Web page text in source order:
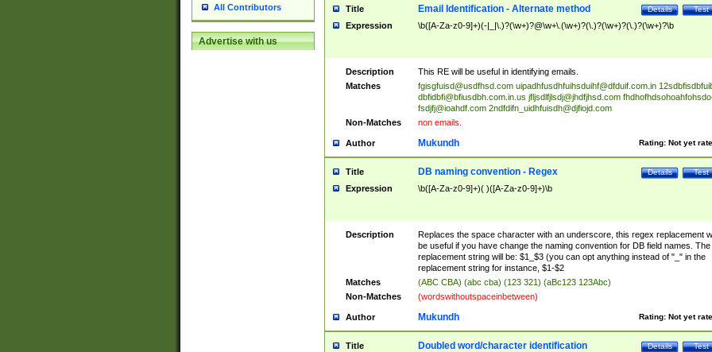
All Contributors
Advertise with us
Title Test
Details
Email Identification - Alternate method
Expression \b([A-Za-z0-9]+)(-|_|\.)?(\w+)?@\w+\.(\w+)?(\.)?(\w+)?(\.)?(\w+)?\b
Description
This RE will be useful in identifying emails.
Matches
fgisgfuisd@usdfhsd.com uipadhfusdhfuihsduihf@dfduif.com.in
dbfidbfi@bfiusdbh.com.in.us jfljsdlfjlsdj@jhdfjhsd.com
fsdjfj@ioahdf.com 2ndfdifn_uidhfuisdh@djfiojd.com
Non-Matches
non emails.
Author Rating: Not yet
Mukundh
Title Test
Details
DB naming convention - Regex
Expression \b([A-Za-z0-9]+)( )([A-Za-z0-9]+)\b
Description
Replaces the space character with an underscore, this regex replacement
be useful if you have change the naming convention for DB field names. The
replacement string will be: $1_$3 (you can opt anything instead of "_" in the
replacement string for instance, $1-$2
Matches
(ABC CBA) (abc cba) (123 321) (aBc123 123Abc)
Non-Matches
(wordswithoutspaceinbetween)
Author Rating: Not yet
Mukundh
Title Test
Details
Doubled word/character identification